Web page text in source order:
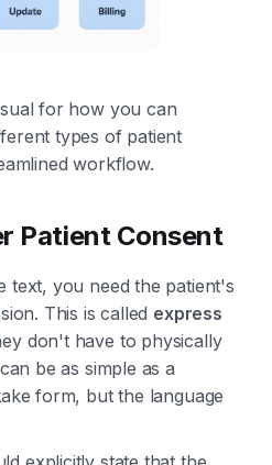
for how you can
types of patient
workflow.
Patient Consent
text, you need the patient's
This is called express
don't have to physically
be as simple as a
form, but the language